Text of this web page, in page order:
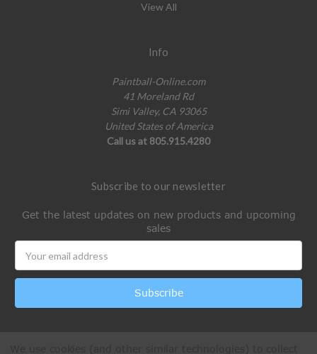
View All
Info
Paintball-Online.com
41 Moreland Rd
Simi Valley, CA 93065
United States of America
Call us at 805.915.4280
Subscribe to our newsletter
Get the latest updates on new products and upcoming
sales
Address